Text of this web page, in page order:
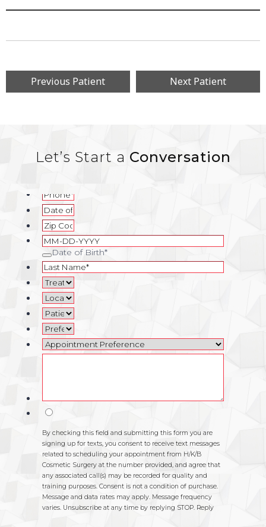
Previous Patient Next Patient
Let’s Start a Conversation